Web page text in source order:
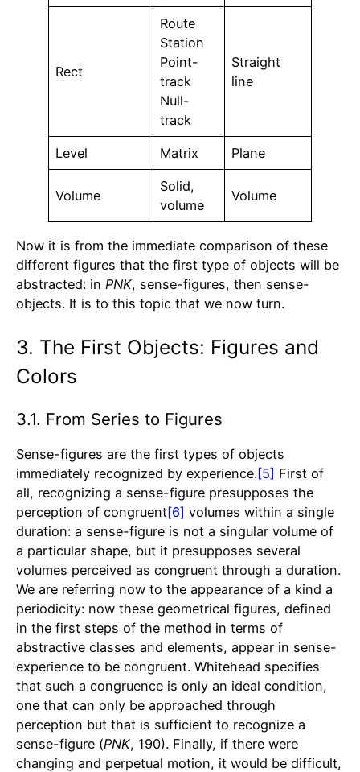
Rect
Route
Station
Point-
track
Null-
track
Straight
line
Level Matrix Plane
Volume
Solid,
volume
Volume
Now it is from the immediate comparison of these
different figures that the first type of objects will be
abstracted: in PNK, sense-figures, then sense-
objects. It is to this topic that we now turn.
3. The First Objects: Figures and
Colors
3.1. From Series to Figures
Sense-figures are the first types of objects
immediately recognized by experience.[5] First of
all, recognizing a sense-figure presupposes the
perception of congruent[6] volumes within a single
duration: a sense-figure is not a singular volume of
a particular shape, but it presupposes several
volumes perceived as congruent through a duration.
We are referring now to the appearance of a kind a
periodicity: now these geometrical figures, defined
in the first steps of the method in terms of
abstractive classes and elements, appear in sense-
experience to be congruent. Whitehead specifies
that such a congruence is only an ideal condition,
one that can only be approached through
perception but that is sufficient to recognize a
sense-figure (PNK, 190). Finally, if there were
changing and perpetual motion, it would be difficult,